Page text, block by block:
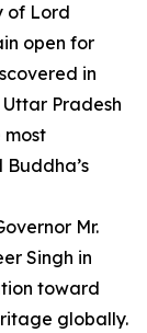
of Lord
open for
in
Pradesh
most
Mr.
Singh in
toward
globally.